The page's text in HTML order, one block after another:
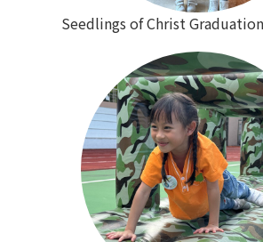
Seedlings of Christ